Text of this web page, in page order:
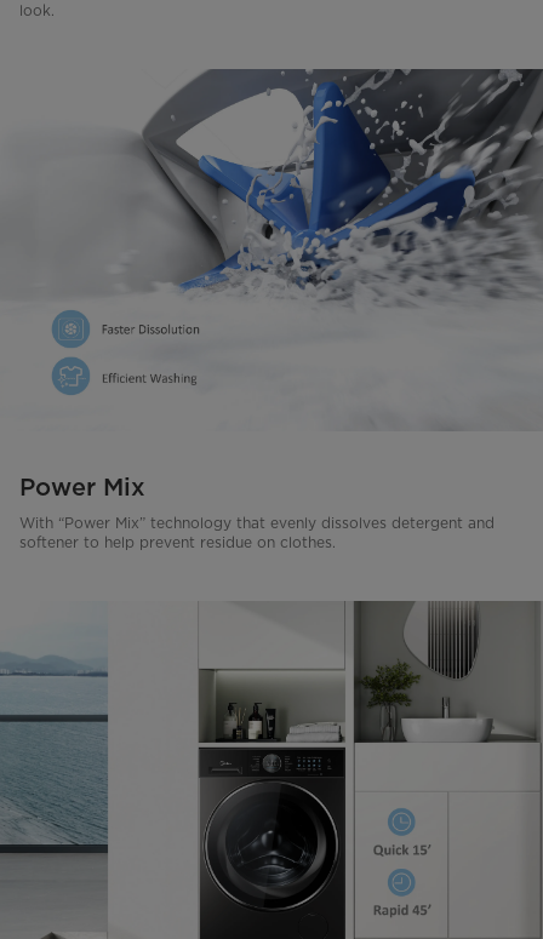
look.
Power Mix
With “Power Mix” technology that evenly dissolves detergent and
softener to help prevent residue on clothes.